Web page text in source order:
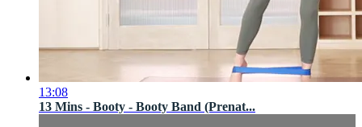
13:08
13 Mins - Booty - Booty Band (Prenat...